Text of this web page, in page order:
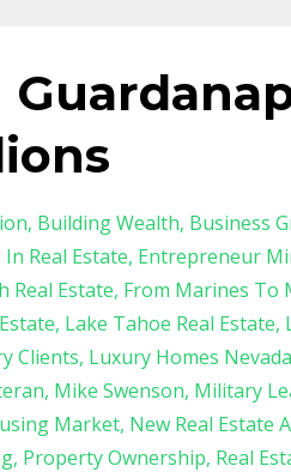
Building Wealth Business
Real Estate Entrepreneur
Real Estate From Marines To
Lake Tahoe Real Estate
Clients Luxury Homes Nevada
Mike Swenson Military
Market New Real Estate
Property Ownership Real